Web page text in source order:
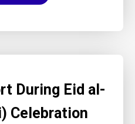
During Eid al-
Celebration